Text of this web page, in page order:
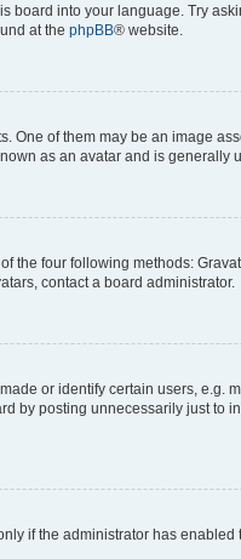
into your language. Try
at the phpBB® website.
of them may be an image
as an avatar and is generally
the four following methods:
contact a board administrator.
or identify certain users,
by posting unnecessarily just
if the administrator has